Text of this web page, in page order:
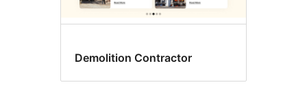
Demolition Contractor